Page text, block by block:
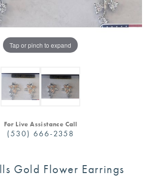
Tap or pinch to expand
For Live Assistance Call
(530) 666-2358
Gold Flower Earrings